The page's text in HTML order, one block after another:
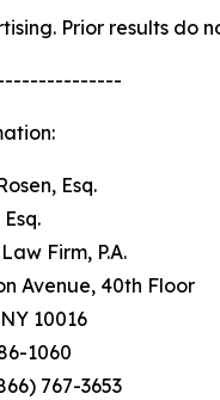
Prior results do
Esq.
Firm, P.A.
Avenue, 40th Floor
10016
1060
767-3653